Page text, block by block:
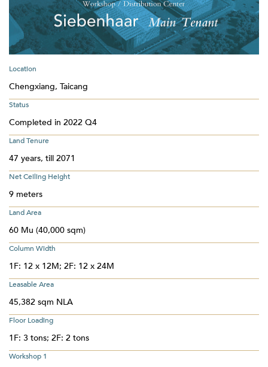
Location
Chengxiang, Taicang
Status
Completed in 2022 Q4
Land Tenure
47 years, till 2071
Net Ceiling Height
9 meters
Land Area
60 Mu (40,000 sqm)
Column Width
1F: 12 x 12M; 2F: 12 x 24M
Leasable Area
45,382 sqm NLA
Floor Loading
1F: 3 tons; 2F: 2 tons
Workshop 1